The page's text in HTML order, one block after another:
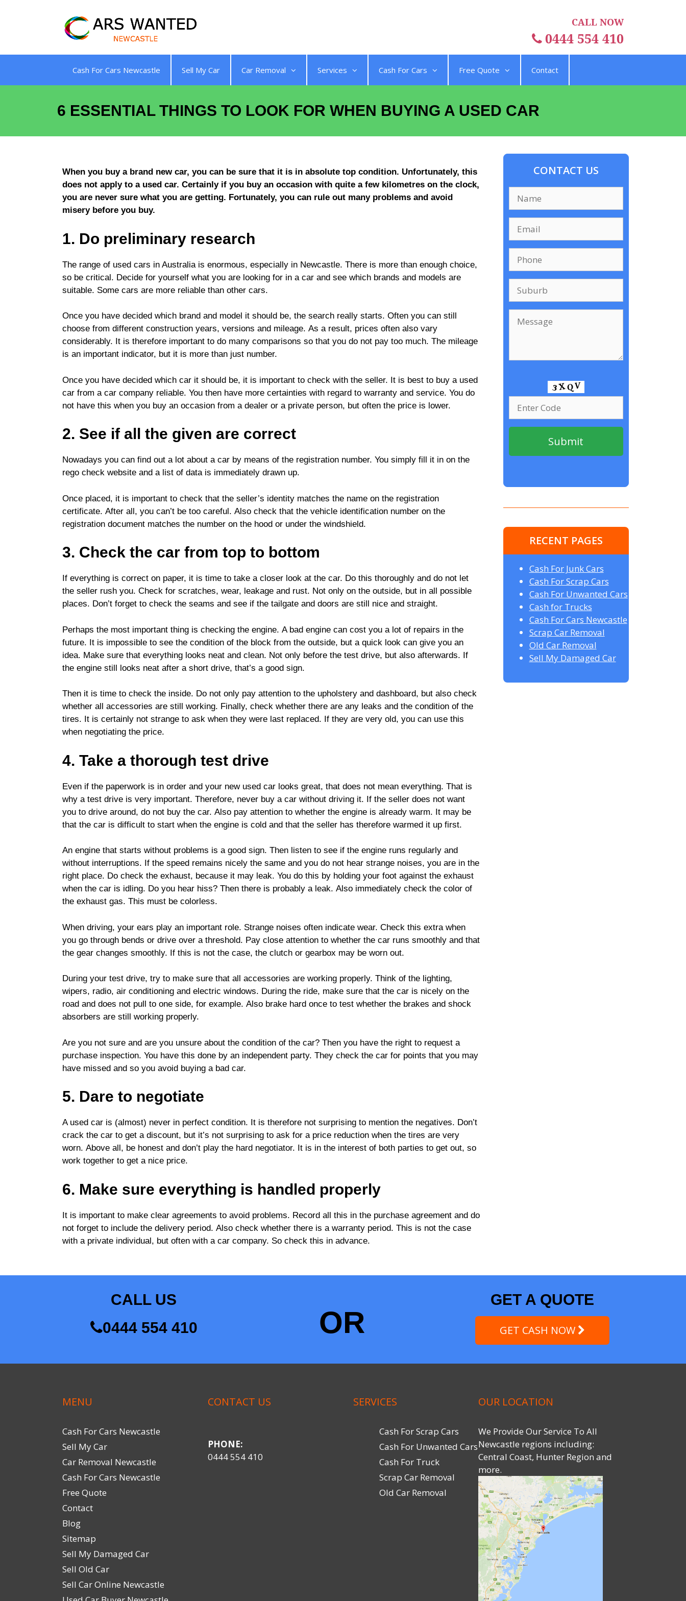
CALL NOW
0444 554 410
Cash For Cars Newcastle Sell My Car Car Removal Services Cash For Cars Free Quote Contact
6 ESSENTIAL THINGS TO LOOK FOR WHEN BUYING A USED CAR
When you buy a brand new car, you can be sure that it is in absolute top condition. Unfortunately, this
does not apply to a used car. Certainly if you buy an occasion with quite a few kilometres on the clock,
you are never sure what you are getting. Fortunately, you can rule out many problems and avoid
misery before you buy.
1. Do preliminary research
The range of used cars in Australia is enormous, especially in Newcastle. There is more than enough choice,
so be critical. Decide for yourself what you are looking for in a car and see which brands and models are
suitable. Some cars are more reliable than other cars.
Once you have decided which brand and model it should be, the search really starts. Often you can still
choose from different construction years, versions and mileage. As a result, prices often also vary
considerably. It is therefore important to do many comparisons so that you do not pay too much. The mileage
is an important indicator, but it is more than just number.
Once you have decided which car it should be, it is important to check with the seller. It is best to buy a used
car from a car company reliable. You then have more certainties with regard to warranty and service. You do
not have this when you buy an occasion from a dealer or a private person, but often the price is lower.
2. See if all the given are correct
Nowadays you can find out a lot about a car by means of the registration number. You simply fill it in on the
rego check website and a list of data is immediately drawn up.
Once placed, it is important to check that the seller’s identity matches the name on the registration
certificate. After all, you can’t be too careful. Also check that the vehicle identification number on the
registration document matches the number on the hood or under the windshield.
3. Check the car from top to bottom
If everything is correct on paper, it is time to take a closer look at the car. Do this thoroughly and do not let
the seller rush you. Check for scratches, wear, leakage and rust. Not only on the outside, but in all possible
places. Don’t forget to check the seams and see if the tailgate and doors are still nice and straight.
Perhaps the most important thing is checking the engine. A bad engine can cost you a lot of repairs in the
future. It is impossible to see the condition of the block from the outside, but a quick look can give you an
idea. Make sure that everything looks neat and clean. Not only before the test drive, but also afterwards. If
the engine still looks neat after a short drive, that’s a good sign.
Then it is time to check the inside. Do not only pay attention to the upholstery and dashboard, but also check
whether all accessories are still working. Finally, check whether there are any leaks and the condition of the
tires. It is certainly not strange to ask when they were last replaced. If they are very old, you can use this
when negotiating the price.
4. Take a thorough test drive
Even if the paperwork is in order and your new used car looks great, that does not mean everything. That is
why a test drive is very important. Therefore, never buy a car without driving it. If the seller does not want
you to drive around, do not buy the car. Also pay attention to whether the engine is already warm. It may be
that the car is difficult to start when the engine is cold and that the seller has therefore warmed it up first.
An engine that starts without problems is a good sign. Then listen to see if the engine runs regularly and
without interruptions. If the speed remains nicely the same and you do not hear strange noises, you are in the
right place. Do check the exhaust, because it may leak. You do this by holding your foot against the exhaust
when the car is idling. Do you hear hiss? Then there is probably a leak. Also immediately check the color of
the exhaust gas. This must be colorless.
When driving, your ears play an important role. Strange noises often indicate wear. Check this extra when
you go through bends or drive over a threshold. Pay close attention to whether the car runs smoothly and that
the gear changes smoothly. If this is not the case, the clutch or gearbox may be worn out.
During your test drive, try to make sure that all accessories are working properly. Think of the lighting,
wipers, radio, air conditioning and electric windows. During the ride, make sure that the car is nicely on the
road and does not pull to one side, for example. Also brake hard once to test whether the brakes and shock
absorbers are still working properly.
Are you not sure and are you unsure about the condition of the car? Then you have the right to request a
purchase inspection. You have this done by an independent party. They check the car for points that you may
have missed and so you avoid buying a bad car.
5. Dare to negotiate
A used car is (almost) never in perfect condition. It is therefore not surprising to mention the negatives. Don’t
crack the car to get a discount, but it’s not surprising to ask for a price reduction when the tires are very
worn. Above all, be honest and don’t play the hard negotiator. It is in the interest of both parties to get out, so
work together to get a nice price.
6. Make sure everything is handled properly
It is important to make clear agreements to avoid problems. Record all this in the purchase agreement and do
not forget to include the delivery period. Also check whether there is a warranty period. This is not the case
with a private individual, but often with a car company. So check this in advance.
CONTACT US
RECENT PAGES
Cash For Junk Cars
Cash For Scrap Cars
Cash For Unwanted Cars
Cash for Trucks
Cash For Cars Newcastle
Scrap Car Removal
Old Car Removal
Sell My Damaged Car
CALL US
0444 554 410
OR
GET A QUOTE
GET CASH NOW
MENU
Cash For Cars Newcastle
Sell My Car
Car Removal Newcastle
Cash For Cars Newcastle
Free Quote
Contact
Blog
Sitemap
Sell My Damaged Car
Sell Old Car
Sell Car Online Newcastle
CONTACT US
PHONE:
0444 554 410
SERVICES
Cash For Scrap Cars
Cash For Unwanted Cars
Cash For Truck
Scrap Car Removal
Old Car Removal
OUR LOCATION
We Provide Our Service To All
Newcastle regions including:
Central Coast, Hunter Region and
more.
Get a Quote